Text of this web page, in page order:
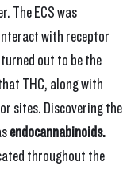
The ECS was
with receptor
out to be the
THC, along with
sites. Discovering the
endocannabinoids.
throughout the